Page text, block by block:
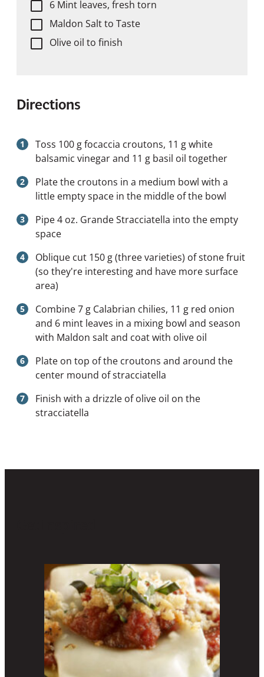
6 Mint leaves, fresh torn
Maldon Salt to Taste
Olive oil to finish
Directions
Toss 100 g focaccia croutons, 11 g white
balsamic vinegar and 11 g basil oil together
Plate the croutons in a medium bowl with a
little empty space in the middle of the bowl
Pipe 4 oz. Grande Stracciatella into the empty
space
Oblique cut 150 g (three varieties) of stone fruit
(so they're interesting and have more surface
area)
Combine 7 g Calabrian chilies, 11 g red onion
and 6 mint leaves in a mixing bowl and season
with Maldon salt and coat with olive oil
Plate on top of the croutons and around the
center mound of stracciatella
Finish with a drizzle of olive oil on the
stracciatella